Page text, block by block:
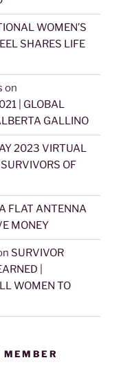
WOMEN’S
SHARES LIFE
on
| GLOBAL
GALLINO
2023 VIRTUAL
OF
FLAT ANTENNA
MONEY
SURVIVOR
|
WOMEN TO